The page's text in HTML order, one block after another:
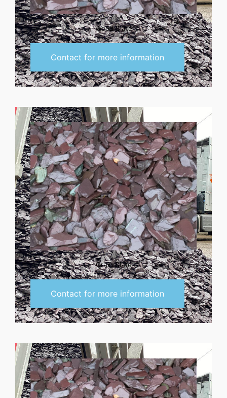
Wood Slate
Contact for more information
Grain Slate
Contact for more information